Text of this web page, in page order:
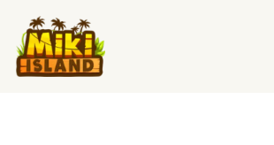
content